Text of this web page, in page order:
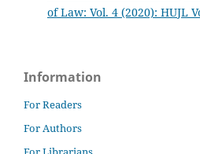
of Law: Vol. 4 (2020): HUJL
Information
For Readers
For Authors